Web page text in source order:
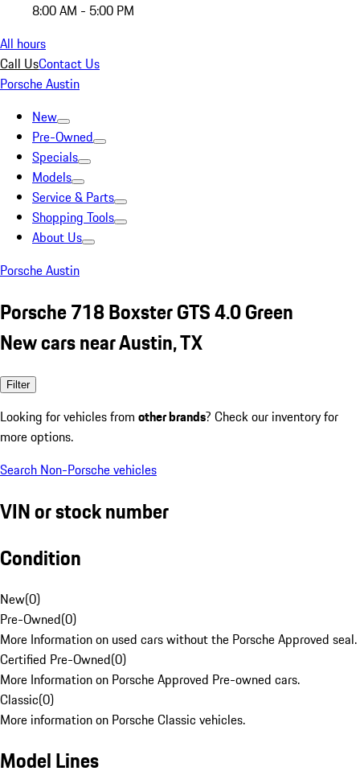
8:00 AM - 5:00 PM
All hours
Call UsContact Us
Porsche Austin
New
Pre-Owned
Specials
Models
Service & Parts
Shopping Tools
About Us
Porsche Austin
Porsche 718 Boxster GTS 4.0 Green
New cars near Austin, TX
Filter
Looking for vehicles from other brands? Check our inventory for
more options.
Search Non-Porsche vehicles
VIN or stock number
Condition
New(0)
Pre-Owned(0)
More Information on used cars without the Porsche Approved seal.
Certified Pre-Owned(0)
More Information on Porsche Approved Pre-owned cars.
Classic(0)
More information on Porsche Classic vehicles.
Model Lines